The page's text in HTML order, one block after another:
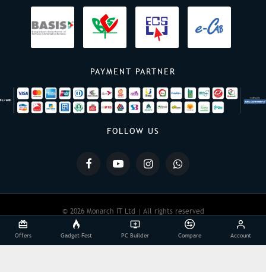
PAYMENT PARTNER
FOLLOW US
© 2026 Monarch IT Ltd | All rights reserved
Powered By: Monarch IT
Offers Gadget Fest PC Builder Compare Account